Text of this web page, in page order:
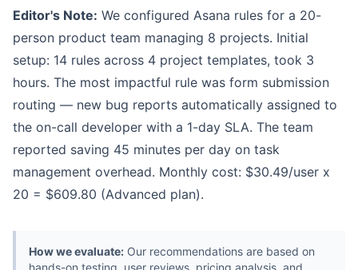
Editor's Note: We configured Asana rules for a 20-
person product team managing 8 projects. Initial
setup: 14 rules across 4 project templates, took 3
hours. The most impactful rule was form submission
routing — new bug reports automatically assigned to
the on-call developer with a 1-day SLA. The team
reported saving 45 minutes per day on task
management overhead. Monthly cost: $30.49/user x
20 = $609.80 (Advanced plan).
How we evaluate: Our recommendations are based on
hands-on testing, user reviews, pricing analysis, and